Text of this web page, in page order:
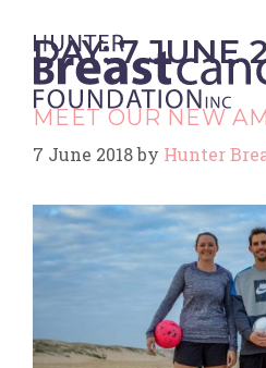
DAY:7 JUNE
MEET OUR NEW
7 June 2018by Hunter